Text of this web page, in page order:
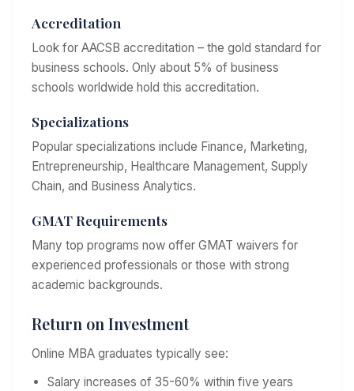
Accreditation
Look for AACSB accreditation – the gold standard for
business schools. Only about 5% of business
schools worldwide hold this accreditation.
Specializations
Popular specializations include Finance, Marketing,
Entrepreneurship, Healthcare Management, Supply
Chain, and Business Analytics.
GMAT Requirements
Many top programs now offer GMAT waivers for
experienced professionals or those with strong
academic backgrounds.
Return on Investment
Online MBA graduates typically see:
Salary increases of 35-60% within five years